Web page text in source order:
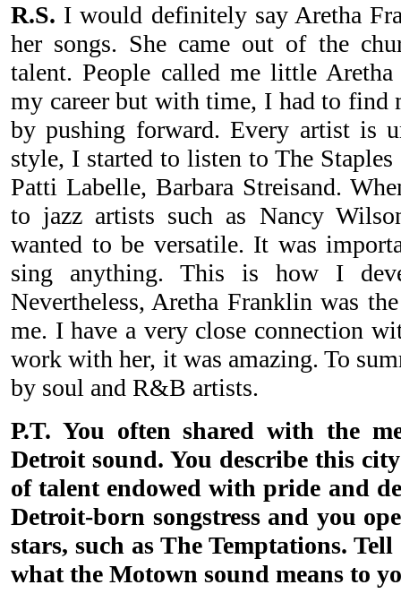
R.S. I would definitely say Aretha
her songs. She came out of the
talent. People called me little
my career but with time, I had to
by pushing forward. Every artist is
style, I started to listen to The
Patti Labelle, Barbara Streisand.
to jazz artists such as Nancy
wanted to be versatile. It was
sing anything. This is how I
Nevertheless, Aretha Franklin was
me. I have a very close connection
work with her, it was amazing. To
by soul and R&B artists.
P.T. You often shared with the
Detroit sound. You describe this
of talent endowed with pride and
Detroit-born songstress and you
stars, such as The Temptations.
what the Motown sound means to